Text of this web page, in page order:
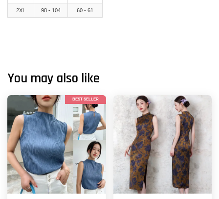
2XL 98 - 104 60 - 61
You may also like
BEST SELLER